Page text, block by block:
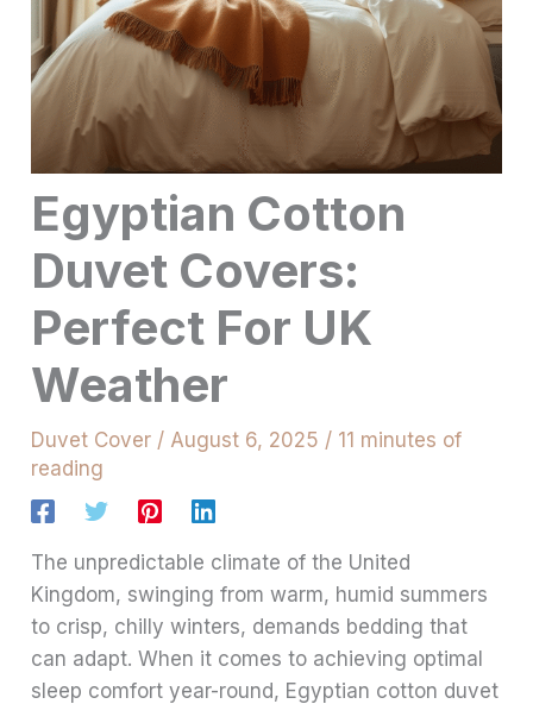
Egyptian Cotton
Duvet Covers:
Perfect For UK
Weather
Duvet Cover / August 6, 2025 / 11 minutes of
reading
The unpredictable climate of the United
Kingdom, swinging from warm, humid summers
to crisp, chilly winters, demands bedding that
can adapt. When it comes to achieving optimal
sleep comfort year-round, Egyptian cotton duvet